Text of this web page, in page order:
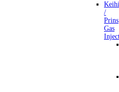
/
Prins
Gas